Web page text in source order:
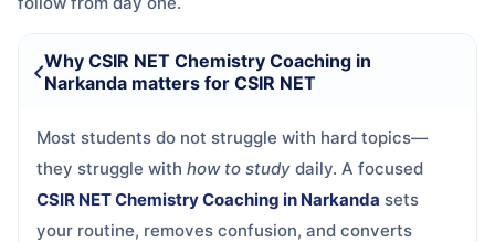
Why CSIR NET Chemistry Coaching in
Narkanda matters for CSIR NET
Most students do not struggle with hard topics—
they struggle with how to study daily. A focused
CSIR NET Chemistry Coaching in Narkanda sets
your routine, removes confusion, and converts